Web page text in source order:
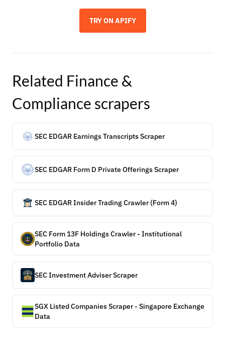
TRY ON APIFY
Related Finance &
Compliance scrapers
SEC EDGAR Earnings Transcripts Scraper
SEC EDGAR Form D Private Offerings Scraper
SEC EDGAR Insider Trading Crawler (Form 4)
SEC Form 13F Holdings Crawler - Institutional
Portfolio Data
SEC Investment Adviser Scraper
SGX Listed Companies Scraper - Singapore Exchange
Data